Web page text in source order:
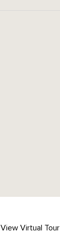
View Virtual Tour